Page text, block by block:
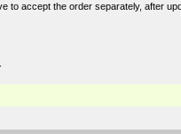
to accept the order separately, after